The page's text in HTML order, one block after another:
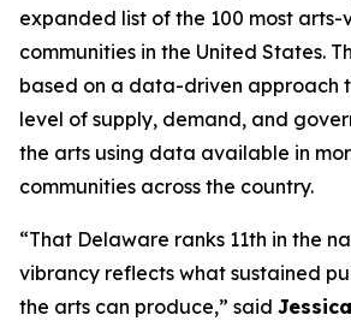
expanded list of the 100 most arts-
communities in the United States.
based on a data-driven approach
level of supply, demand, and
the arts using data available in
communities across the country.
“That Delaware ranks 11th in the
vibrancy reflects what sustained
the arts can produce,” said